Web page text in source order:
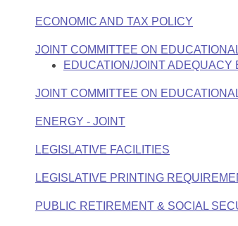
ECONOMIC AND TAX POLICY
JOINT COMMITTEE ON
EDUCATION/JOINT
JOINT COMMITTEE ON
ENERGY - JOINT
LEGISLATIVE FACILITIES
LEGISLATIVE PRINTING
PUBLIC RETIREMENT & SOCIAL